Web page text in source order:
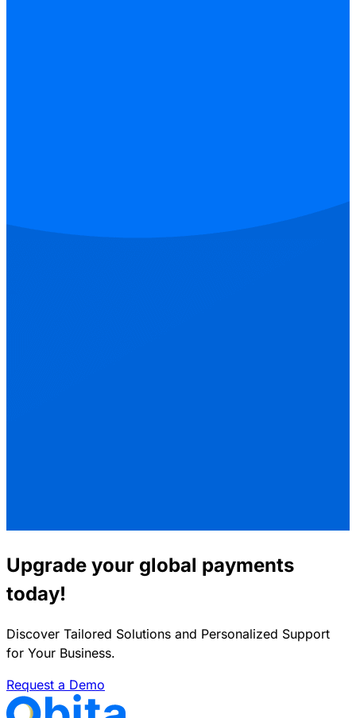
Upgrade your global payments
today!
Discover Tailored Solutions and Personalized Support
for Your Business.
Request a Demo